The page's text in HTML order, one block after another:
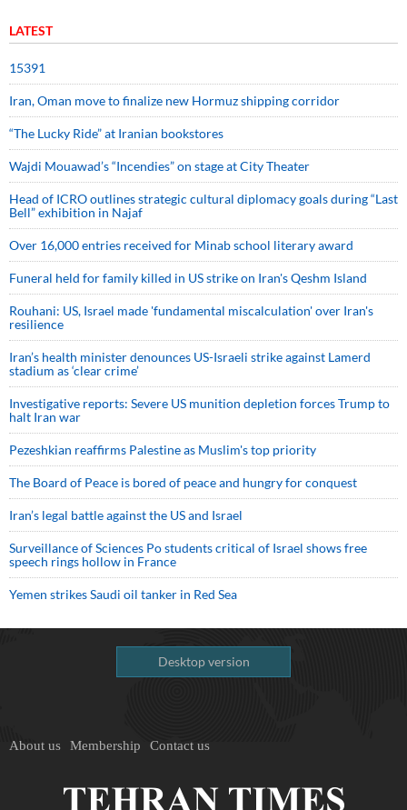
LATEST
15391
Iran, Oman move to finalize new Hormuz shipping corridor
“The Lucky Ride” at Iranian bookstores
Wajdi Mouawad’s “Incendies” on stage at City Theater
Head of ICRO outlines strategic cultural diplomacy goals during “Last
Bell” exhibition in Najaf
Over 16,000 entries received for Minab school literary award
Funeral held for family killed in US strike on Iran's Qeshm Island
Rouhani: US, Israel made 'fundamental miscalculation' over Iran's
resilience
Iran’s health minister denounces US-Israeli strike against Lamerd
stadium as ‘clear crime’
Investigative reports: Severe US munition depletion forces Trump to
halt Iran war
Pezeshkian reaffirms Palestine as Muslim's top priority
The Board of Peace is bored of peace and hungry for conquest
Iran’s legal battle against the US and Israel
Surveillance of Sciences Po students critical of Israel shows free
speech rings hollow in France
Yemen strikes Saudi oil tanker in Red Sea
Desktop version
About us Membership Contact us